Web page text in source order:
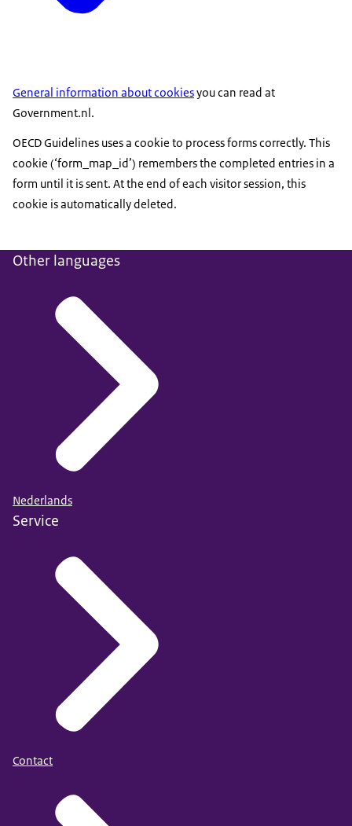
General information about cookiesyou can read at
Government.nl.
OECD Guidelines uses a cookie to process forms correctly. This
cookie (‘form_map_id’) remembers the completed entries in a
form until it is sent. At the end of each visitor session, this
cookie is automatically deleted.
Other languages
Nederlands
Service
Contact